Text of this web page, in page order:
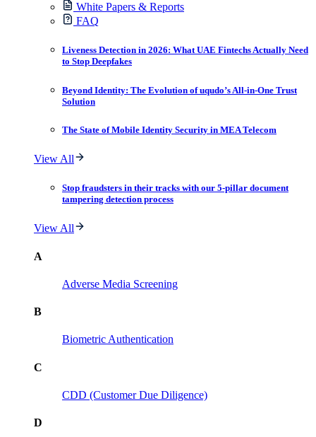
White Papers & Reports
FAQ
Liveness Detection in 2026: What UAE Fintechs Actually Need
to Stop Deepfakes
Beyond Identity: The Evolution of uqudo’s All-in-One Trust
Solution
The State of Mobile Identity Security in MEA Telecom
View All
Stop fraudsters in their tracks with our 5-pillar document
tampering detection process
View All
A
Adverse Media Screening
B
Biometric Authentication
C
CDD (Customer Due Diligence)
D